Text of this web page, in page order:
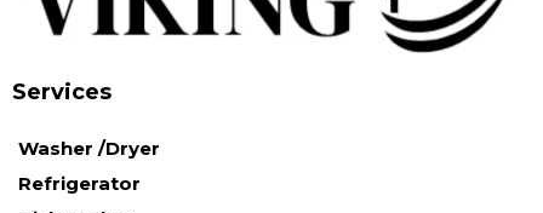
Services
Washer /Dryer
Refrigerator